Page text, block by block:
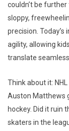
couldn’t be
sloppy,
precision.
agility, allowing
translate
Think about it:
Auston Matthews
hockey. Did it ruin
skaters in the